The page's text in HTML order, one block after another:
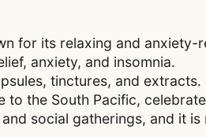
for its relaxing and anxiety-
anxiety, and insomnia.
tinctures, and extracts.
to the South Pacific,
social gatherings, and it